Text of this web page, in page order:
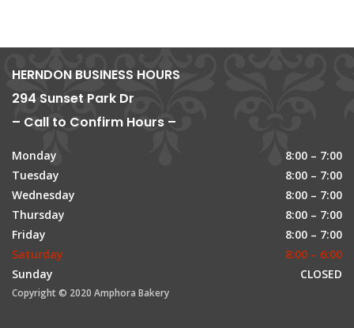
HERNDON BUSINESS HOURS
294 Sunset Park Dr
– Call to Confirm Hours –
Monday
8:00 – 7:00
Tuesday
8:00 – 7:00
Wednesday
8:00 – 7:00
Thursday
8:00 – 7:00
Friday
8:00 – 7:00
Saturday
8:00 – 6:00
Sunday
CLOSED
Copyright © 2020 Amphora Bakery